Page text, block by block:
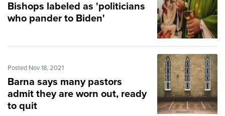
Bishops labeled as 'politicians
who pander to Biden'
Posted Nov 18, 2021
Barna says many pastors
admit they are worn out, ready
to quit